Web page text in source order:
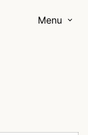
Menu